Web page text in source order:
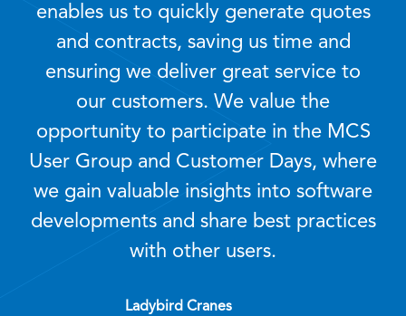
enables us to quickly generate quotes
and contracts, saving us time and
ensuring we deliver great service to
our customers. We value the
opportunity to participate in the MCS
User Group and Customer Days, where
we gain valuable insights into software
developments and share best practices
with other users.
Ladybird Cranes